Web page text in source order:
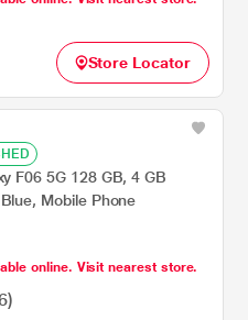
Store Locator
F06 5G 128 GB, 4 GB
Mobile Phone
online. Visit nearest store.